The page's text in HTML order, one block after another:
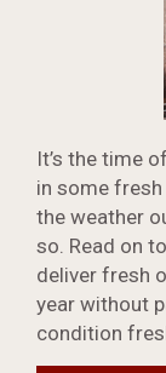
It’s the time
in some fresh
the weather
so. Read on
deliver fresh
year without
condition